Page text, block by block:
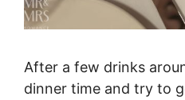
After a few drinks
dinner time and try to